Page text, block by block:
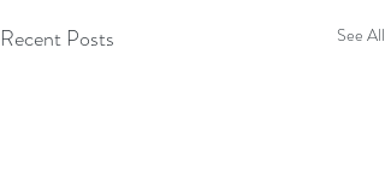
Recent Posts See All